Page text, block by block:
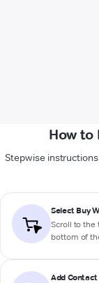
How to
Stepwise
Select Buy
Scroll to the
bottom of
Add